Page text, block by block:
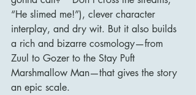
“He slimed me!”), clever character
interplay, and dry wit. But it also builds
a rich and bizarre cosmology—from
Zuul to Gozer to the Stay Puft
Marshmallow Man—that gives the story
an epic scale.